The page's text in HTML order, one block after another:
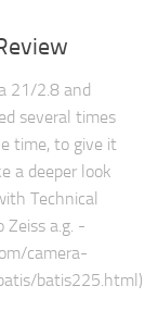
21/2.8 and
several times
time, to give it
a deeper look
Technical
Zeiss a.g. -
camera-
batis225.html)